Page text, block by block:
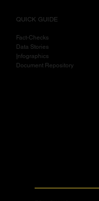
QUICK GUIDE
Fact-Checks
Data Stories
nfographics
Document Repository